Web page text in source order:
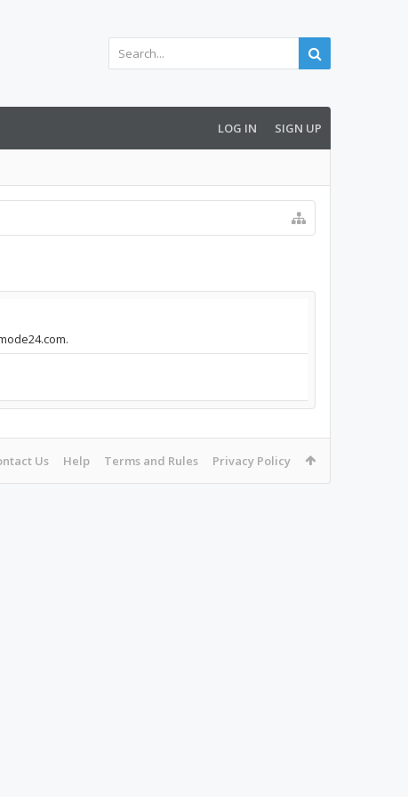
LOG IN SIGN UP
Us Help Terms and Rules Privacy Policy